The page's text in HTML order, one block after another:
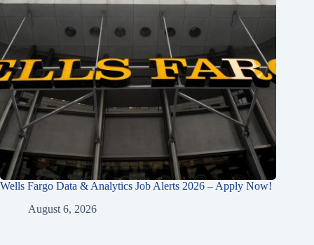
Wells Fargo Data & Analytics Job Alerts 2026 – Apply Now!
August 6, 2026